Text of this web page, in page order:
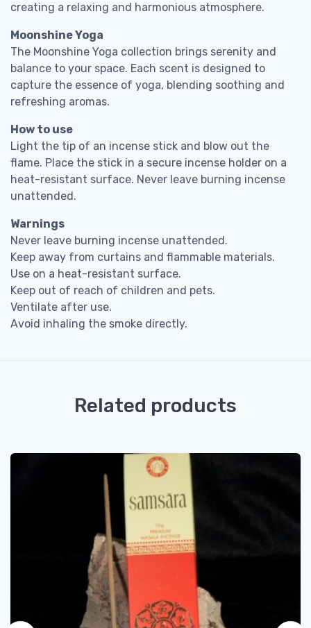
creating a relaxing and harmonious atmosphere.
Moonshine Yoga
The Moonshine Yoga collection brings serenity and
balance to your space. Each scent is designed to
capture the essence of yoga, blending soothing and
refreshing aromas.
How to use
Light the tip of an incense stick and blow out the
flame. Place the stick in a secure incense holder on a
heat-resistant surface. Never leave burning incense
unattended.
Warnings
Never leave burning incense unattended.
Keep away from curtains and flammable materials.
Use on a heat-resistant surface.
Keep out of reach of children and pets.
Ventilate after use.
Avoid inhaling the smoke directly.
Related products